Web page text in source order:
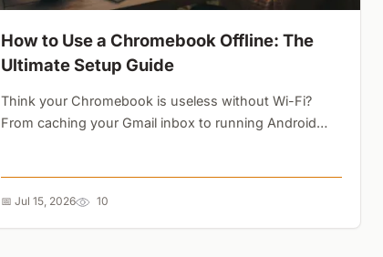
How to Use a Chromebook Offline: The
Ultimate Setup Guide
Think your Chromebook is useless without Wi-Fi?
From caching your Gmail inbox to running Android
📅 Jul 15, 2026 10